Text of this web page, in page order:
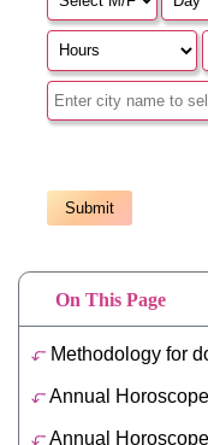
On This Page
Methodology for
Annual
Annual